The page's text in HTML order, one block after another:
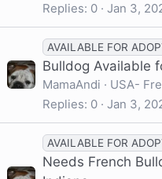
Replies 0 Jan 3,
AVAILABLE FOR
Bulldog Available
MamaAndi
USA-
Replies 0 Jan 3,
AVAILABLE FOR
Needs French